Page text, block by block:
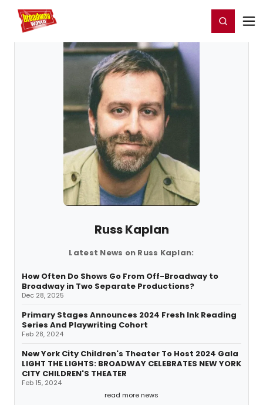
Home For You Register/Login
Russ Kaplan
Latest News on Russ Kaplan:
How Often Do Shows Go From Off-Broadway to
Broadway in Two Separate Productions?
Dec 28, 2025
Primary Stages Announces 2024 Fresh Ink Reading
Series And Playwriting Cohort
Feb 28, 2024
New York City Children's Theater To Host 2024 Gala
LIGHT THE LIGHTS: BROADWAY CELEBRATES NEW YORK
CITY CHILDREN'S THEATER
Feb 15, 2024
read more news